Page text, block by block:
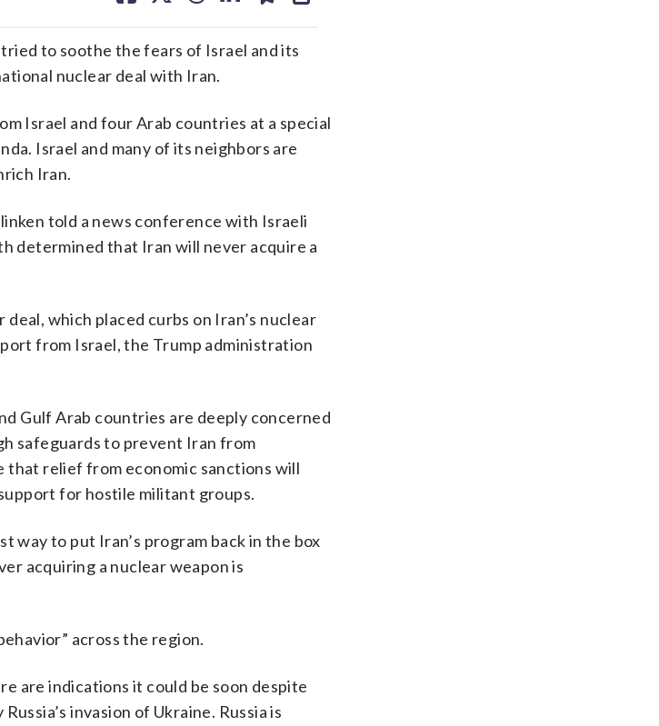
to soothe the fears of Israel and its
nuclear deal with Iran.
Israel and four Arab countries at a special
Israel and many of its neighbors are
Iran.
told a news conference with Israeli
determined that Iran will never acquire a
which placed curbs on Iran’s nuclear
from Israel, the Trump administration
Gulf Arab countries are deeply concerned
safeguards to prevent Iran from
that relief from economic sanctions will
for hostile militant groups.
way to put Iran’s program back in the box
acquiring a nuclear weapon is
across the region.
are indications it could be soon despite
invasion of Ukraine. Russia is